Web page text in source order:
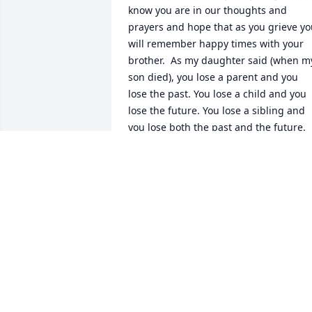
know you are in our thoughts and
prayers and hope that as you grieve
will remember happy times with your
brother.  As my daughter said (when
son died), you lose a parent and you
lose the past. You lose a child and you
lose the future. You lose a sibling and
you lose both the past and the future.